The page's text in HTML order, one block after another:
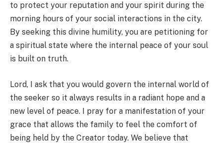
to protect your reputation and your spirit during the
morning hours of your social interactions in the city.
By seeking this divine humility, you are petitioning for
a spiritual state where the internal peace of your soul
is built on truth.
Lord, I ask that you would govern the internal world of
the seeker so it always results in a radiant hope and a
new level of peace. I pray for a manifestation of your
grace that allows the family to feel the comfort of
being held by the Creator today. We believe that